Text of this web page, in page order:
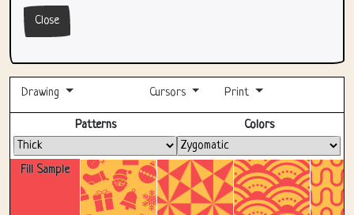
Close
Drawing Cursors Print
Fill Sample
Patterns Colors